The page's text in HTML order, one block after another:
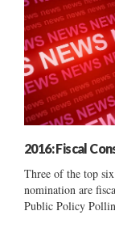
2016: Fiscal
Three of the top
nomination are
Public Policy